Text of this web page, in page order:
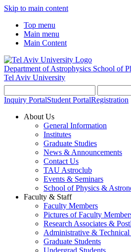
Skip to main content
Top menu
Main menu
Main Content
Department of Astrophysics School of
Tel Aviv University
Inquiry PortalStudent PortalRegistration
About Us
General Information
Institutes
Graduate Studies
News & Announcements
Contact Us
TAU Astroclub
Events & Seminars
School of Physics &
Faculty & Staff
Faculty Members
Pictures of Faculty
Research Associates &
Administrative &
Graduate Students
Undergrad Students